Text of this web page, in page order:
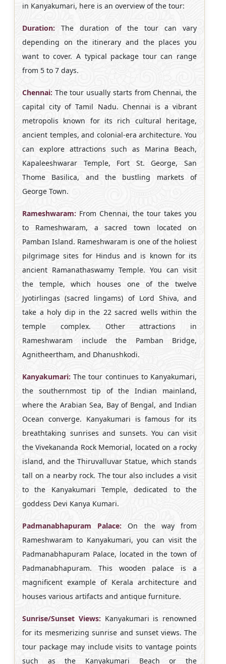
in Kanyakumari, here is an overview of the tour:
Duration: The duration of the tour can vary
depending on the itinerary and the places you
want to cover. A typical package tour can range
from 5 to 7 days.
Chennai: The tour usually starts from Chennai, the
capital city of Tamil Nadu. Chennai is a vibrant
metropolis known for its rich cultural heritage,
ancient temples, and colonial-era architecture. You
can explore attractions such as Marina Beach,
Kapaleeshwarar Temple, Fort St. George, San
Thome Basilica, and the bustling markets of
George Town.
Rameshwaram: From Chennai, the tour takes you
to Rameshwaram, a sacred town located on
Pamban Island. Rameshwaram is one of the holiest
pilgrimage sites for Hindus and is known for its
ancient Ramanathaswamy Temple. You can visit
the temple, which houses one of the twelve
Jyotirlingas (sacred lingams) of Lord Shiva, and
take a holy dip in the 22 sacred wells within the
temple complex. Other attractions in
Rameshwaram include the Pamban Bridge,
Agnitheertham, and Dhanushkodi.
Kanyakumari: The tour continues to Kanyakumari,
the southernmost tip of the Indian mainland,
where the Arabian Sea, Bay of Bengal, and Indian
Ocean converge. Kanyakumari is famous for its
breathtaking sunrises and sunsets. You can visit
the Vivekananda Rock Memorial, located on a rocky
island, and the Thiruvalluvar Statue, which stands
tall on a nearby rock. The tour also includes a visit
to the Kanyakumari Temple, dedicated to the
goddess Devi Kanya Kumari.
Padmanabhapuram Palace: On the way from
Rameshwaram to Kanyakumari, you can visit the
Padmanabhapuram Palace, located in the town of
Padmanabhapuram. This wooden palace is a
magnificent example of Kerala architecture and
houses various artifacts and antique furniture.
Sunrise/Sunset Views:Kanyakumari is renowned
for its mesmerizing sunrise and sunset views. The
tour package may include visits to vantage points
such as the Kanyakumari Beach or the